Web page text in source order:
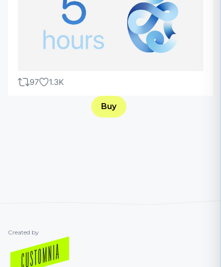
97 1.3K
Buy
Created by